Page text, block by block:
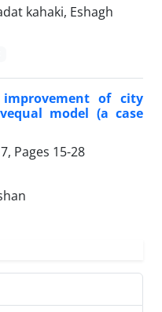
kahaki, Eshagh
of city
model (a case
Pages 15-28